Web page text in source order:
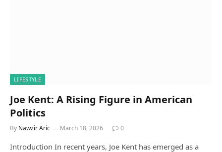
LIFESTYLE
Joe Kent: A Rising Figure in American
Politics
By Nawzir Aric March 18, 2026 0
Introduction In recent years, Joe Kent has emerged as a